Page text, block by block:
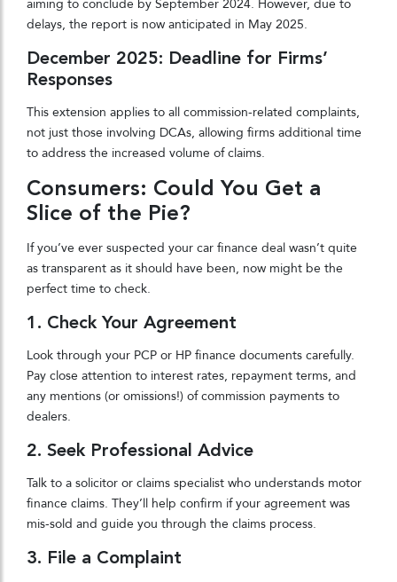
aiming to conclude by September 2024. However, due to
delays, the report is now anticipated in May 2025.
December 2025: Deadline for Firms’
Responses
This extension applies to all commission-related complaints,
not just those involving DCAs, allowing firms additional time
to address the increased volume of claims.
Consumers: Could You Get a
Slice of the Pie?
If you’ve ever suspected your car finance deal wasn’t quite
as transparent as it should have been, now might be the
perfect time to check.
1. Check Your Agreement
Look through your PCP or HP finance documents carefully.
Pay close attention to interest rates, repayment terms, and
any mentions (or omissions!) of commission payments to
dealers.
2. Seek Professional Advice
Talk to a solicitor or claims specialist who understands motor
finance claims. They’ll help confirm if your agreement was
mis-sold and guide you through the claims process.
3. File a Complaint